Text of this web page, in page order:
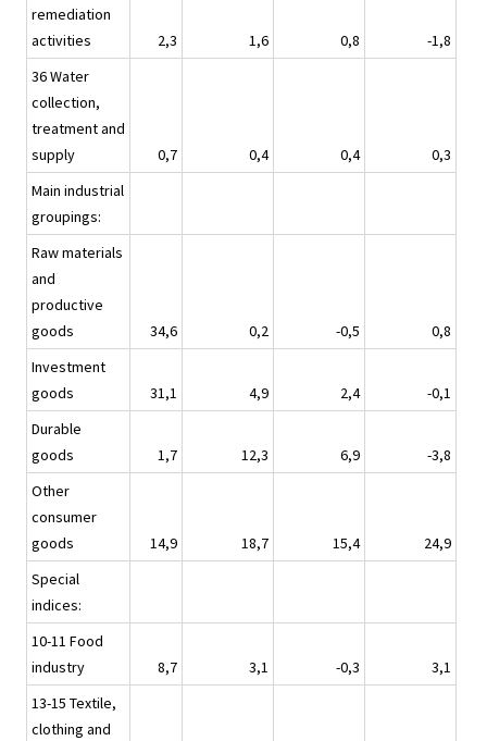
remediation
activities
2,3 1,6 0,8
-1,8
36 Water
collection,
treatment and
supply
0,7 0,4 0,4
0,3
Main industrial
groupings:
Raw materials
and
productive
goods
34,6 0,2 -0,5
0,8
Investment
goods
31,1 4,9 2,4
-0,1
Durable
goods
1,7 12,3 6,9
-3,8
Other
consumer
goods
14,9 18,7 15,4
24,9
Special
indices:
10-11 Food
industry
8,7 3,1 -0,3
3,1
13-15 Textile,
clothing and